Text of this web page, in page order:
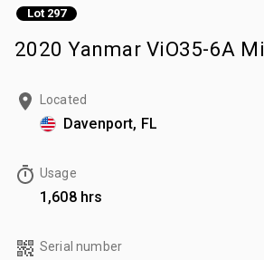
Lot 297
2020 Yanmar ViO35-6A
Located
Davenport, FL
Usage
1,608 hrs
Serial number